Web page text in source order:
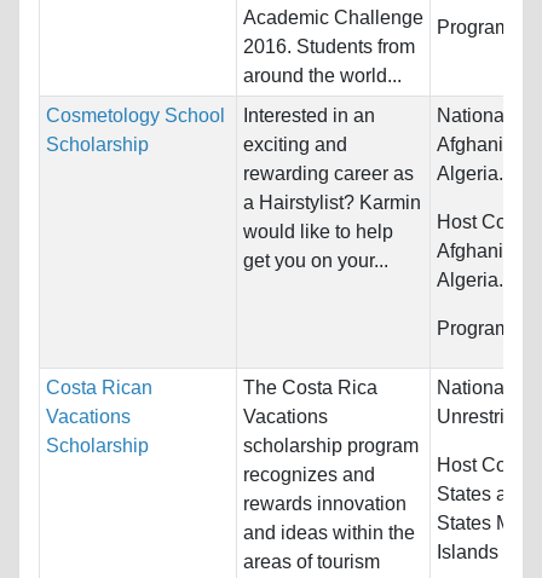
Academic Challenge
2016. Students from
around the world...
Programs:
Cosmetology School
Scholarship
Interested in an
exciting and
rewarding career as
a Hairstylist? Karmin
would like to help
get you on your...
Nationality:
Algeria...
Host
Algeria...
Programs:
Costa Rican
Vacations
Scholarship
The Costa Rica
Vacations
scholarship program
recognizes and
rewards innovation
and ideas within the
areas of tourism
Nationality:
Unrestricted
Host
States and
States
Islands